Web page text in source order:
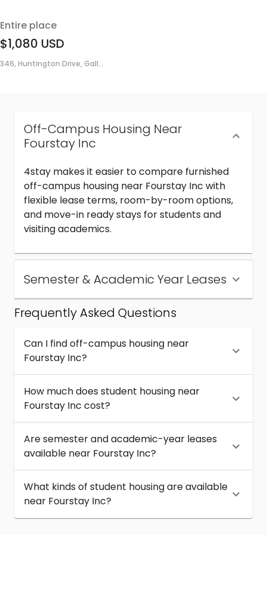
Entire place
$1,080 USD
346, Huntington Drive, Gall...
Off-Campus Housing Near
Fourstay Inc
4stay makes it easier to compare furnished
off-campus housing near Fourstay Inc with
flexible lease terms, room-by-room options,
and move-in ready stays for students and
visiting academics.
Semester & Academic Year Leases
Frequently Asked Questions
Can I find off-campus housing near
Fourstay Inc?
How much does student housing near
Fourstay Inc cost?
Are semester and academic-year leases
available near Fourstay Inc?
What kinds of student housing are available
near Fourstay Inc?